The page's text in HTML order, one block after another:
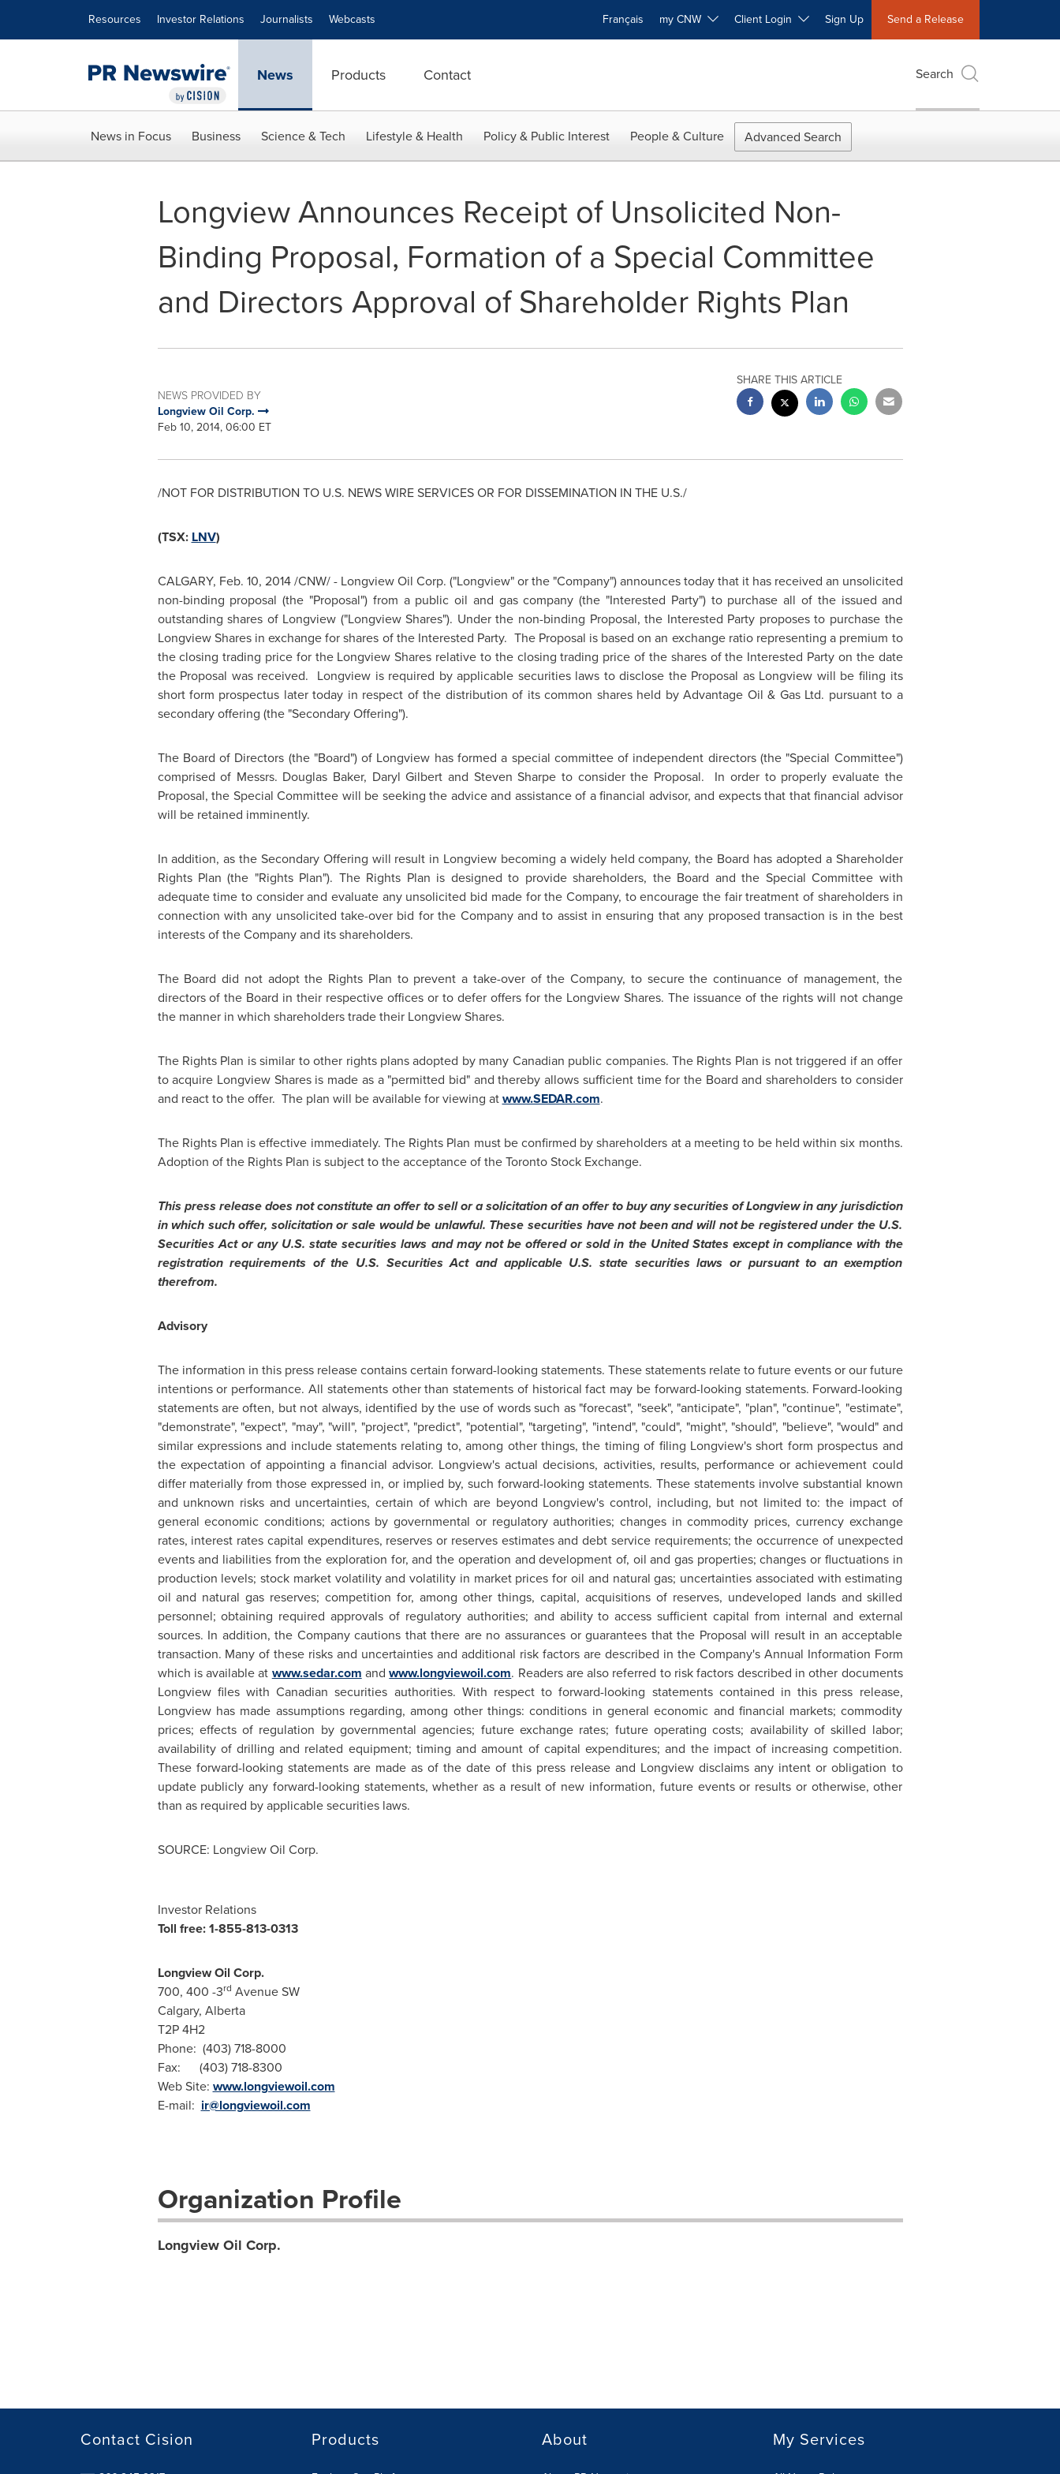
Resources Investor Relations Journalists Webcasts Français my CNW Client Login Sign Up Send a Release
News Products Contact Search
News in Focus Business Science & Tech Lifestyle & Health Policy & Public Interest People & Culture Advanced Search
Longview Announces Receipt of Unsolicited Non-
Binding Proposal, Formation of a Special Committee
and Directors Approval of Shareholder Rights Plan
NEWS PROVIDED BY
Longview Oil Corp.
Feb 10, 2014, 06:00 ET
SHARE THIS ARTICLE
/NOT FOR DISTRIBUTION TO U.S. NEWS WIRE SERVICES OR FOR DISSEMINATION IN THE U.S./
(TSX: LNV)
CALGARY, Feb. 10, 2014/CNW/ - Longview Oil Corp. ("Longview" or the "Company") announces today that it has received an unsolicited
non-binding proposal (the "Proposal") from a public oil and gas company (the "Interested Party") to purchase all of the issued and
outstanding shares of Longview ("Longview Shares"). Under the non-binding Proposal, the Interested Party proposes to purchase the
Longview Shares in exchange for shares of the Interested Party. The Proposal is based on an exchange ratio representing a premium to
the closing trading price for the Longview Shares relative to the closing trading price of the shares of the Interested Party on the date
the Proposal was received. Longview is required by applicable securities laws to disclose the Proposal as Longview will be filing its
short form prospectus later today in respect of the distribution of its common shares held by Advantage Oil & Gas Ltd. pursuant to a
secondary offering (the "Secondary Offering").
The Board of Directors (the "Board") of Longview has formed a special committee of independent directors (the "Special Committee")
comprised of Messrs. Douglas Baker, Daryl Gilbert and Steven Sharpe to consider the Proposal. In order to properly evaluate the
Proposal, the Special Committee will be seeking the advice and assistance of a financial advisor, and expects that that financial advisor
will be retained imminently.
In addition, as the Secondary Offering will result in Longview becoming a widely held company, the Board has adopted a Shareholder
Rights Plan (the "Rights Plan"). The Rights Plan is designed to provide shareholders, the Board and the Special Committee with
adequate time to consider and evaluate any unsolicited bid made for the Company, to encourage the fair treatment of shareholders in
connection with any unsolicited take-over bid for the Company and to assist in ensuring that any proposed transaction is in the best
interests of the Company and its shareholders.
The Board did not adopt the Rights Plan to prevent a take-over of the Company, to secure the continuance of management, the
directors of the Board in their respective offices or to defer offers for the LongviewShares. The issuance of the rights will not change
the manner in which shareholders trade their Longview Shares.
The Rights Plan is similar to other rights plans adopted by many Canadian public companies. The Rights Plan is not triggered if an offer
to acquire Longview Shares is made as a "permitted bid" and thereby allows sufficient time for the Board and shareholders to consider
and react to the offer. The plan will be available for viewing atwww.SEDAR.com.
The Rights Plan is effective immediately. The Rights Plan must be confirmed by shareholders at a meeting to be held within six months.
Adoption of the Rights Plan is subject to the acceptance of theTorontoStock Exchange.
This press release does not constitute an offer to sell or a solicitation of an offer to buy any securities ofLongviewin any jurisdiction
in which such offer, solicitation or sale would be unlawful. These securities have not been and will not be registered under the U.S.
Securities Act or any U.S. state securities laws and may not be offered or sold in the United States except in compliance with the
registration requirements of the U.S. Securities Act and applicable U.S. state securities laws or pursuant to an exemption
therefrom.
Advisory
The information in this press release contains certain forward-looking statements. These statements relate to future events or our future
intentions or performance. All statements other than statements of historical fact may be forward-looking statements. Forward-looking
statements are often, but not always, identified by the use of words such as "forecast", "seek", "anticipate", "plan", "continue", "estimate",
"demonstrate", "expect", "may", "will", "project", "predict", "potential", "targeting", "intend", "could", "might", "should", "believe", "would" and
similar expressions and include statements relating to, among other things, the timing of filing Longview'sshort form prospectus and
the expectation of appointing a financial advisor. Longview'sactual decisions, activities, results, performance or achievement could
differ materially from those expressed in, or implied by, such forward-looking statements. These statements involve substantial known
and unknown risks and uncertainties, certain of which are beyond Longview's control, including, but not limited to: the impact of
general economic conditions; actions by governmental or regulatory authorities; changes in commodity prices, currency exchange
rates, interest rates capital expenditures, reserves or reserves estimates and debt service requirements; the occurrence of unexpected
events and liabilities from the exploration for, and the operation and development of, oil and gas properties; changes or fluctuations in
production levels; stock market volatility and volatility in market prices for oil and natural gas; uncertainties associated with estimating
oil and natural gas reserves; competition for, among other things, capital, acquisitions of reserves, undeveloped lands and skilled
personnel; obtaining required approvals of regulatory authorities; and ability to access sufficient capital from internal and external
sources. In addition, the Company cautions that there are no assurances or guarantees that the Proposal will result in an acceptable
transaction. Many of these risks and uncertainties and additional risk factors are described in the Company's Annual Information Form
which is available at www.sedar.com andwww.longviewoil.com. Readers are also referred to risk factors described in other documents
Longviewfiles with Canadian securities authorities. With respect to forward-looking statements contained in this press release,
Longviewhas made assumptions regarding, among other things: conditions in general economic and financial markets; commodity
prices; effects of regulation by governmental agencies; future exchange rates; future operating costs; availability of skilled labor;
availability of drilling and related equipment; timing and amount of capital expenditures; and the impact of increasing competition.
These forward-looking statements are made as of the date of this press release and Longviewdisclaims any intent or obligation to
update publicly any forward-looking statements, whether as a result of new information, future events or results or otherwise, other
than as required by applicable securities laws.
SOURCE: Longview Oil Corp.
Investor Relations
Toll free: 1-855-813-0313
Longview Oil Corp.
700, 400 -3rd Avenue SW
Calgary, Alberta
T2P 4H2
Phone: (403) 718-8000
Fax: (403) 718-8300
Web Site: www.longviewoil.com
E-mail: ir@longviewoil.com
Organization Profile
Longview Oil Corp.
Contact Cision Products About My Services